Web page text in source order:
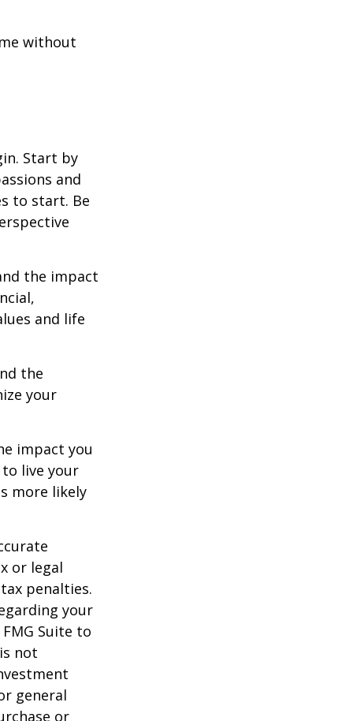
without
Start by
and
to start. Be
the impact
and life
the
your
impact you
live your
more likely
or legal
penalties.
your
Suite to
not
general
or